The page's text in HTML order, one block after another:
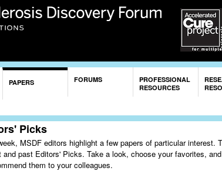
Skip to
main
PAPERS FORUMS
PROFESSIONAL
RESOURCES
Picks
MSDF editors highlight a few papers of particular interest.
and past Editors' Picks. Take a look, choose your favorites,
them to your colleagues.